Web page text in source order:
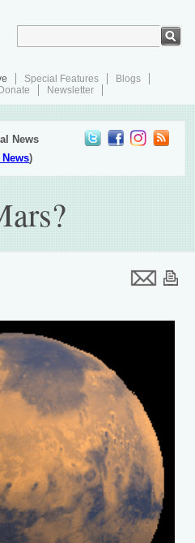
Special Features
Blogs
Donate Newsletter
News
)